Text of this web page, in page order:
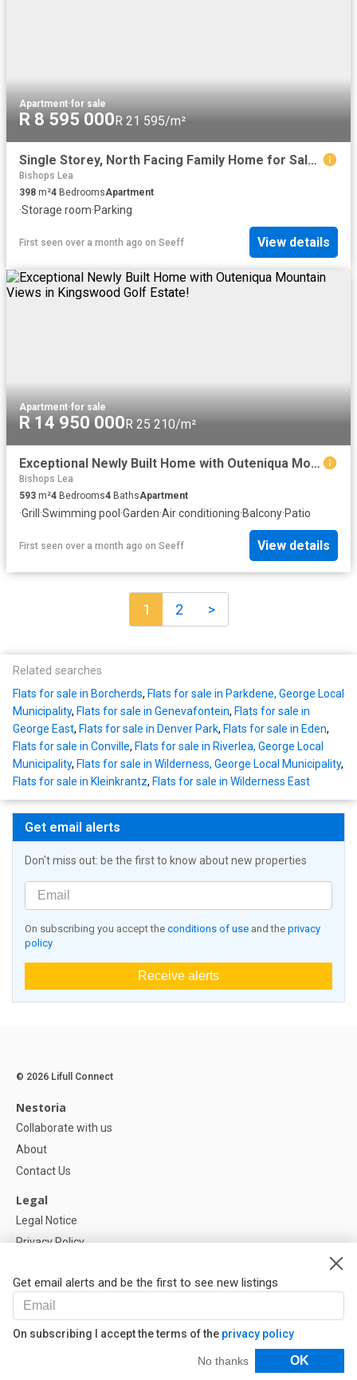
Apartment·for sale
R 8 595 000 R 21 595/m²
Single Storey, North Facing Family Home for Sale in Kingswood Golf Estate
Bishops Lea
398 m²4 BedroomsApartment
·Storage room·Parking
First seen over a month ago on Seeff View details
Apartment·for sale
R 14 950 000R 25 210/m²
Exceptional Newly Built Home with Outeniqua Mountain Views in Kingswood Golf Estate!
Bishops Lea
593 m²4 Bedrooms4 BathsApartment
·Grill ·Swimming pool ·Garden·Air conditioning·Balcony·Patio
First seen over a month ago on Seeff View details
1 2 >
Related searches
Flats for sale in Borcherds, Flats for sale in Parkdene, George Local
Municipality, Flats for sale in Genevafontein, Flats for sale in
George East, Flats for sale in Denver Park, Flats for sale in Eden,
Flats for sale in Conville, Flats for sale in Riverlea, George Local
Municipality, Flats for sale in Wilderness, George Local Municipality,
Flats for sale in Kleinkrantz, Flats for sale in Wilderness East
Get email alerts
Don't miss out: be the first to know about new properties
On subscribing you accept the conditions of use and the privacy
policy
Receive alerts
Get email alerts and be the first to see new listings
On subscribing I accept the terms of the privacy policy
No thanks OK
Filters
© 2026 Lifull Connect
Nestoria
Collaborate with us
About
Contact Us
Legal
Legal Notice
Privacy Policy
Help
FAQ
Our Partners